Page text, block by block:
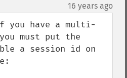
16 years ago
if you have a multi-
must put the
a session id on